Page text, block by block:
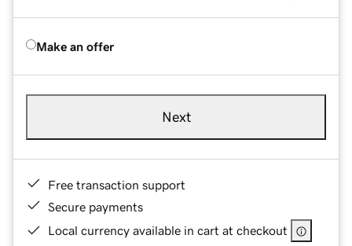
Make an offer
Next
Free transaction support
Secure payments
Local currency available in cart at checkout